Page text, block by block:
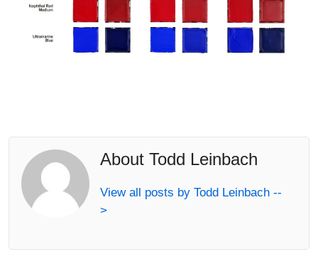
About Todd Leinbach
View all posts by Todd Leinbach --
>